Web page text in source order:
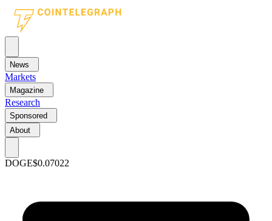
News
Markets
Magazine
Research
Sponsored
About
DOGE$0.07022